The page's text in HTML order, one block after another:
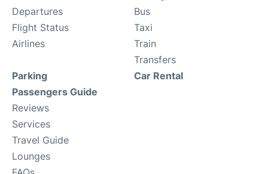
Departures
Flight Status
Airlines
Bus
Taxi
Train
Transfers
Parking
Passengers Guide
Reviews
Services
Travel Guide
Lounges
Car Rental